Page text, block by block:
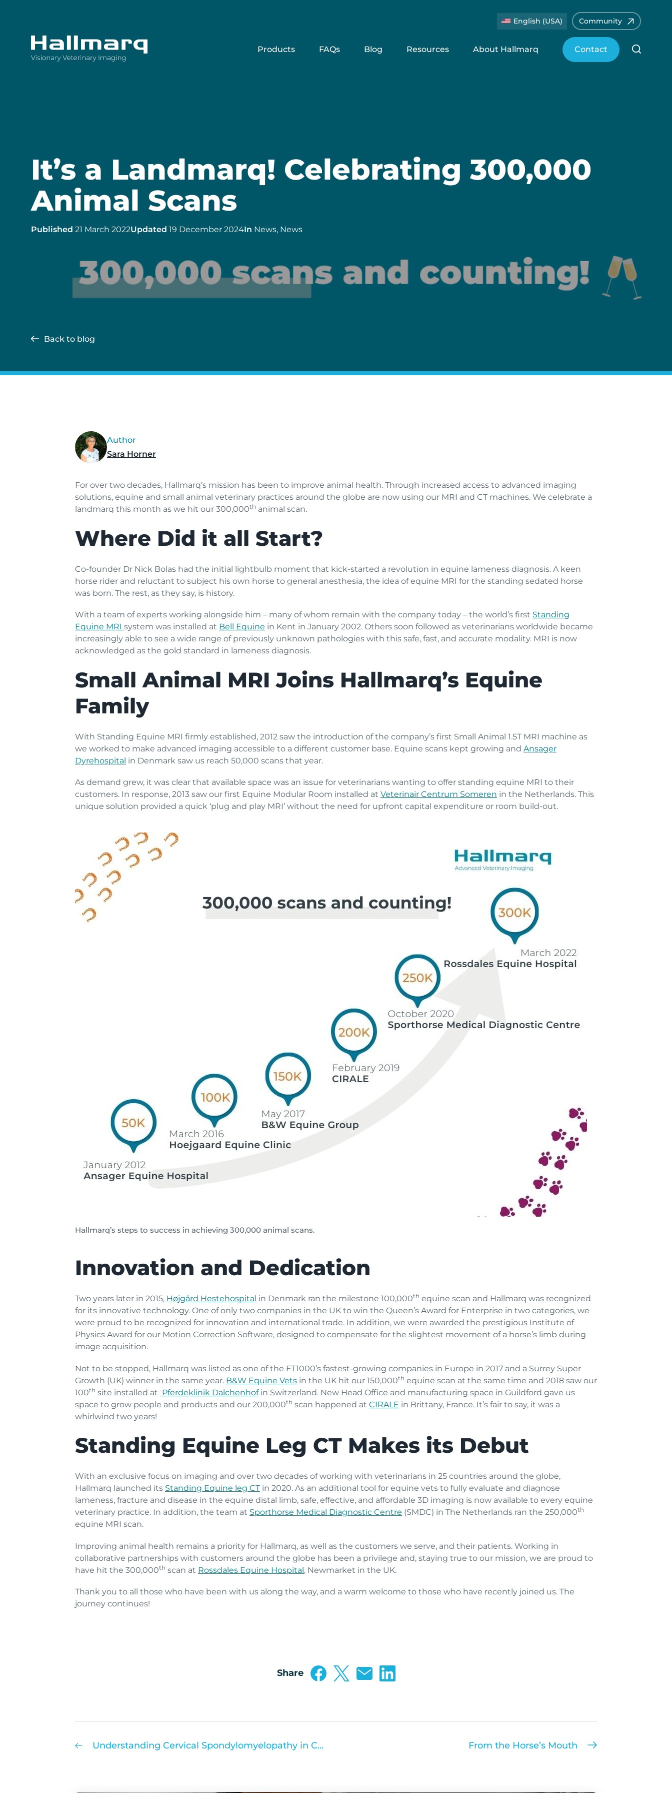
English (USA) Community
Innovative diagnostic imaging solutions Products FAQs Blog Resources About Hallmarq Contact
It’s a Landmarq! Celebrating 300,000
Animal Scans
Published 21 March 2022Updated 19 December 2024In News, News
Back to blog
Author
Sara Horner
For over two decades, Hallmarq’s mission has been to improve animal health. Through increased access to advanced imaging
solutions, equine and small animal veterinary practices around the globe are now using our MRI and CT machines. We celebrate a
landmarq this month as we hit our 300,000th animal scan.
Where Did it all Start?
Co-founder Dr Nick Bolas had the initial lightbulb moment that kick-started a revolution in equine lameness diagnosis. A keen
horse rider and reluctant to subject his own horse to general anesthesia, the idea of equine MRI for the standing sedated horse
was born. The rest, as they say, is history.
With a team of experts working alongside him – many of whom remain with the company today – the world’s first Standing
Equine MRI system was installed at Bell Equine in Kent in January 2002. Others soon followed as veterinarians worldwide became
increasingly able to see a wide range of previously unknown pathologies with this safe, fast, and accurate modality. MRI is now
acknowledged as the gold standard in lameness diagnosis.
Small Animal MRI Joins Hallmarq’s Equine
Family
With Standing Equine MRI firmly established, 2012 saw the introduction of the company’s first Small Animal 1.5T MRI machine as
we worked to make advanced imaging accessible to a different customer base. Equine scans kept growing and Ansager
Dyrehospital in Denmark saw us reach 50,000 scans that year.
As demand grew, it was clear that available space was an issue for veterinarians wanting to offer standing equine MRI to their
customers. In response, 2013 saw our first Equine Modular Room installed at Veterinair Centrum Someren in the Netherlands. This
unique solution provided a quick ‘plug and play MRI’ without the need for upfront capital expenditure or room build-out.
Hallmarq’s steps to success in achieving 300,000 animal scans.
Innovation and Dedication
Two years later in 2015, Højgård Hestehospital in Denmark ran the milestone 100,000th equine scan and Hallmarq was recognized
for its innovative technology. One of only two companies in the UK to win the Queen’s Award for Enterprise in two categories, we
were proud to be recognized for innovation and international trade. In addition, we were awarded the prestigious Institute of
Physics Award for our Motion Correction Software, designed to compensate for the slightest movement of a horse’s limb during
image acquisition.
Not to be stopped, Hallmarq was listed as one of the FT1000’s fastest-growing companies in Europe in 2017 and a Surrey Super
Growth (UK) winner in the same year. B&W Equine Vets in the UK hit our 150,000th equine scan at the same time and 2018 saw our
100th site installed at Pferdeklinik Dalchenhofin Switzerland. New Head Office and manufacturing space in Guildford gave us
space to grow people and products and our 200,000th scan happened at CIRALE in Brittany, France. It’s fair to say, it was a
whirlwind two years!
Standing Equine Leg CT Makes its Debut
With an exclusive focus on imaging and over two decades of working with veterinarians in 25 countries around the globe,
Hallmarq launched its Standing Equine leg CTin 2020. As an additional tool for equine vets to fully evaluate and diagnose
lameness, fracture and disease in the equine distal limb, safe, effective, and affordable 3D imaging is now available to every equine
veterinary practice. In addition, the team at Sporthorse Medical Diagnostic Centre (SMDC) in The Netherlands ran the 250,000th
equine MRI scan.
Improving animal health remains a priority for Hallmarq, as well as the customers we serve, and their patients. Working in
collaborative partnerships with customers around the globe has been a privilege and, staying true to our mission, we are proud to
have hit the 300,000th scan at Rossdales Equine Hospital, Newmarket in the UK.
Thank you to all those who have been with us along the way, and a warm welcome to those who have recently joined us. The
journey continues!
Share
Understanding Cervical Spondylomyelopathy in Canine Patients From the Horse’s Mouth